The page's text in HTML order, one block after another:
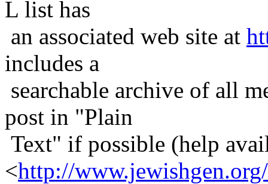
L list has
an associated web site at
includes a
searchable archive of all
post in "Plain
Text" if possible (help
<http://